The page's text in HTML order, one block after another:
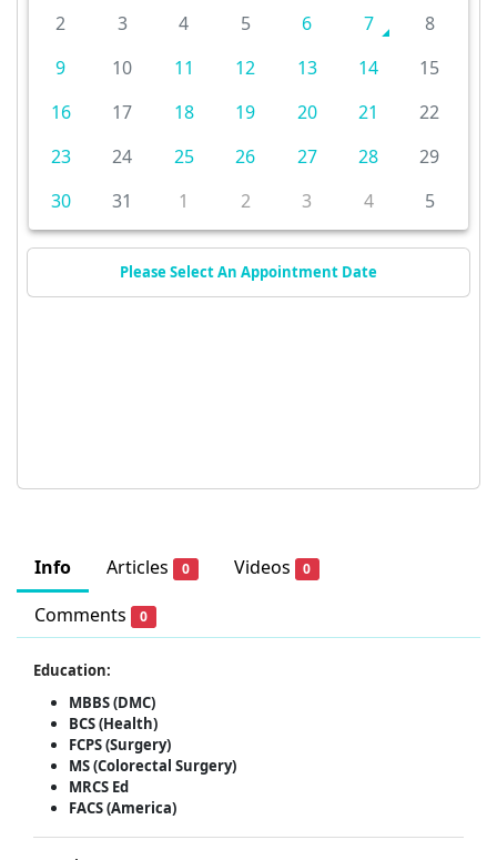
Info Articles 0 Videos 0
Comments 0
Education:
MBBS (DMC)
BCS (Health)
FCPS (Surgery)
MS (Colorectal Surgery)
MRCS Ed
FACS (America)
2
3 4 5 6 7
8
9
10 11 12 13 14
15
16
17 18 19 20 21
22
23
24 25 26 27 28
29
30
31 1 2 3 4 5
Please Select An Appointment Date